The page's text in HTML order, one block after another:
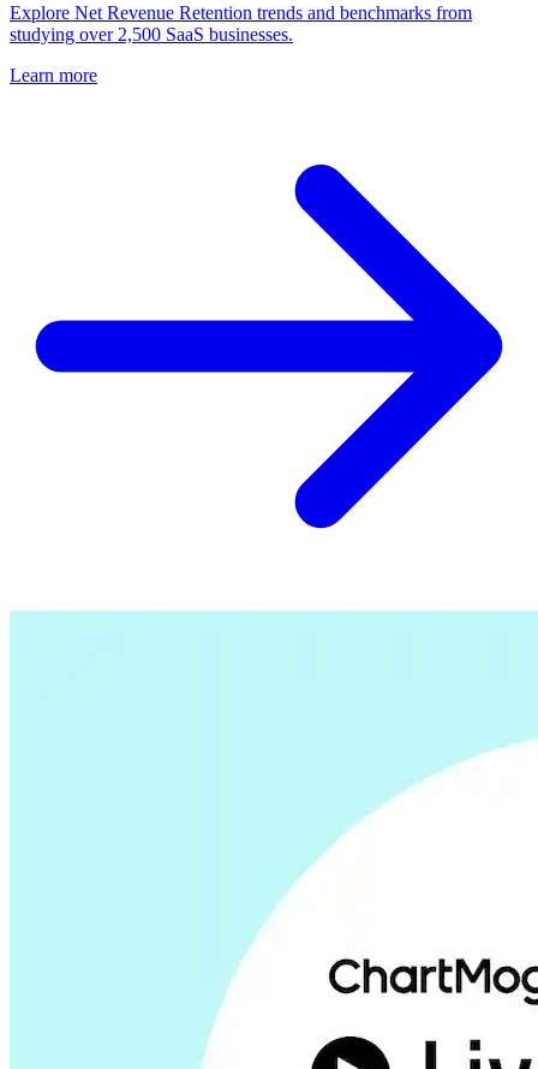
Explore Net Revenue Retention trends and benchmarks from
studying over 2,500 SaaS businesses.
Learn more